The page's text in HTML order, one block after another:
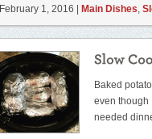
February 1, 2016 | Main Dishes,
Baked
even though
needed